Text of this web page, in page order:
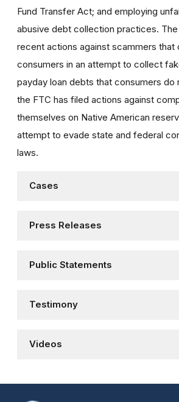
Fund Transfer Act; and employing
abusive debt collection practices.
recent actions against scammers that
consumers in an attempt to collect
payday loan debts that consumers do
the FTC has filed actions against
themselves on Native American
attempt to evade state and federal
laws.
Cases
Press Releases
Public Statements
Testimony
Videos